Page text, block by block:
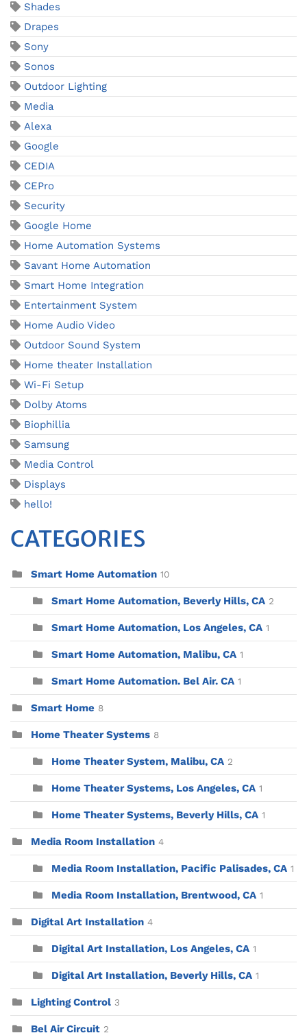
Shades
Drapes
Sony
Sonos
Outdoor Lighting
Media
Alexa
Google
CEDIA
CEPro
Security
Google Home
Home Automation Systems
Savant Home Automation
Smart Home Integration
Entertainment System
Home Audio Video
Outdoor Sound System
Home theater Installation
Wi-Fi Setup
Dolby Atoms
Biophillia
Samsung
Media Control
Displays
hello!
CATEGORIES
Smart Home Automation 10
Smart Home Automation, Beverly Hills, CA 2
Smart Home Automation, Los Angeles, CA 1
Smart Home Automation, Malibu, CA 1
Smart Home Automation. Bel Air. CA 1
Smart Home 8
Home Theater Systems 8
Home Theater System, Malibu, CA 2
Home Theater Systems, Los Angeles, CA 1
Home Theater Systems, Beverly Hills, CA 1
Media Room Installation 4
Media Room Installation, Pacific Palisades, CA 1
Media Room Installation, Brentwood, CA 1
Digital Art Installation 4
Digital Art Installation, Los Angeles, CA 1
Digital Art Installation, Beverly Hills, CA 1
Lighting Control 3
Bel Air Circuit 2